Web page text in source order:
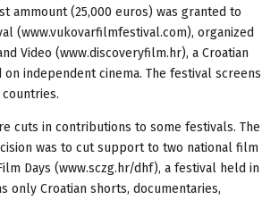
ammount (25,000 euros) was granted to
(www.vukovarfilmfestival.com), organized
Video (www.discoveryfilm.hr), a Croatian
independent cinema. The festival screens
cuts in contributions to some festivals. The
was to cut support to two national film
Days (www.sczg.hr/dhf), a festival held in
only Croatian shorts, documentaries,